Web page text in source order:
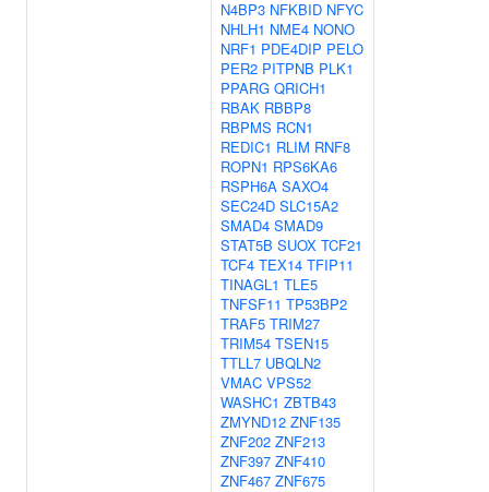
N4BP3 NFKBID NFYC
NHLH1 NME4 NONO
NRF1 PDE4DIP PELO
PER2 PITPNB PLK1
PPARG QRICH1
RBAK RBBP8
RBPMS RCN1
REDIC1 RLIM RNF8
ROPN1 RPS6KA6
RSPH6A SAXO4
SEC24D SLC15A2
SMAD4 SMAD9
STAT5B SUOX TCF21
TCF4 TEX14 TFIP11
TINAGL1 TLE5
TNFSF11 TP53BP2
TRAF5 TRIM27
TRIM54 TSEN15
TTLL7 UBQLN2
VMAC VPS52
WASHC1 ZBTB43
ZMYND12 ZNF135
ZNF202 ZNF213
ZNF397 ZNF410
ZNF467 ZNF675